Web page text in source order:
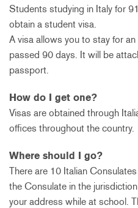
Students studying in Italy for
obtain a student visa.
A visa allows you to stay for
passed 90 days. It will be
passport.
How do I get one?
Visas are obtained through
offices throughout the country.
Where should I go?
There are 10 Italian
the Consulate in the
your address while at school.